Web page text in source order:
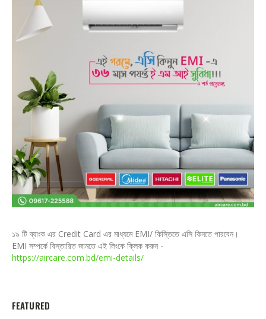
১৯ টি ব্যাংক এর Credit Card এর মাধ্যমে EMI/ কিস্তিতে এসি কিনতে পারবেন।
EMI সম্পর্কে বিস্তারিত জানতে এই লিংকে ক্লিক করুন -
https://aircare.com.bd/emi-details/
FEATURED